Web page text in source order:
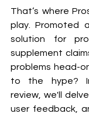
That’s where
play. Promoted
solution for
supplement
problems head-
to the hype?
review, we'll
user feedback,